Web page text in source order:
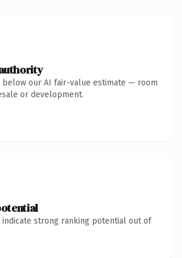
our AI fair-value estimate — room
or development.
indicate strong ranking potential out of